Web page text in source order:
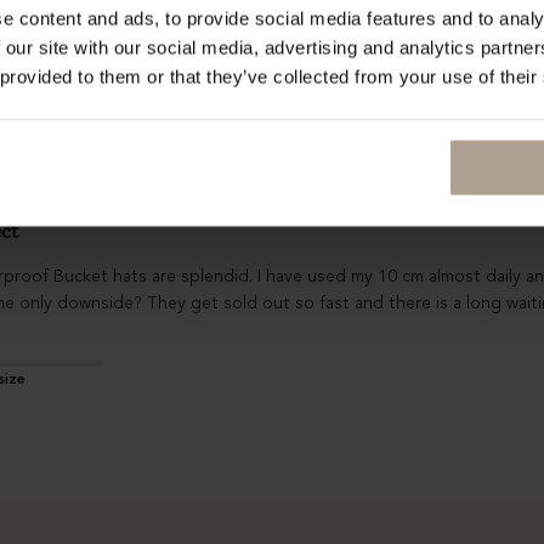
content and ads, to provide social media features and to
site with our social media, advertising and analytics
to them or that they’ve collected from your use of
bought an S, but despite the fact it is a bit tight, I did not feel any
Bucket hats are splendid. I have used my 10 cm almost daily
only downside? They get sold out so fast and there is a long